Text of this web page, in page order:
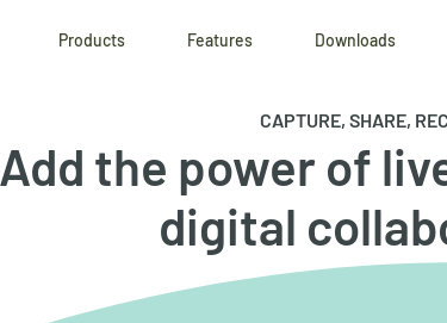
Products Features Downloads
CAPTURE, SHARE,
Add the power of
digital